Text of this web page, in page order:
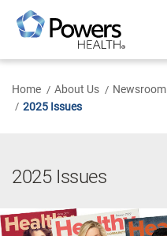
Main
Content
Home About Us Newsroom
2025 Issues
2025 Issues